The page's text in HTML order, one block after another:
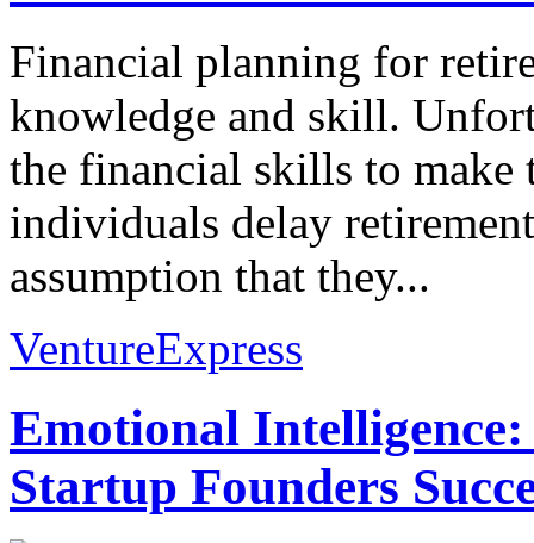
Financial planning for
knowledge and skill.
the financial skills to make
individuals delay
assumption that they...
VentureExpress
Emotional
Startup Founders